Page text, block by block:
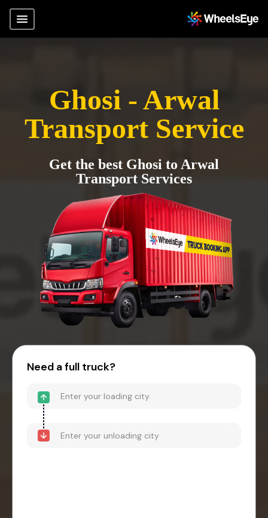
Ghosi - Arwal
Transport Service
Get the best Ghosi to Arwal
Transport Services
Need a full truck?